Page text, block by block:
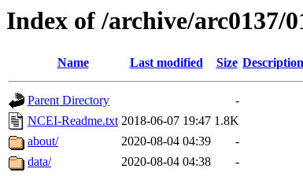
Index of /archive/arc0137/
Name Last modified Size Description
Parent Directory
-
NCEI-Readme.txt 2018-06-07 19:47 1.8K
about/
2020-08-04 04:39
-
data/
2020-08-04 04:38 -